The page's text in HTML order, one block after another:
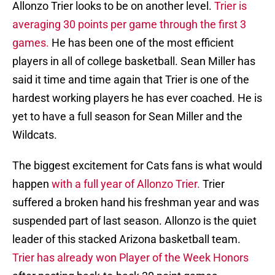
Allonzo Trier looks to be on another level. Trier is
averaging 30 points per game through the first 3
games. He has been one of the most efficient
players in all of college basketball. Sean Miller has
said it time and time again that Trier is one of the
hardest working players he has ever coached. He is
yet to have a full season for Sean Miller and the
Wildcats.
The biggest excitement for Cats fans is what would
happen with a full year of Allonzo Trier. Trier
suffered a broken hand his freshman year and was
suspended part of last season. Allonzo is the quiet
leader of this stacked Arizona basketball team.
Trier has already won Player of the Week Honors